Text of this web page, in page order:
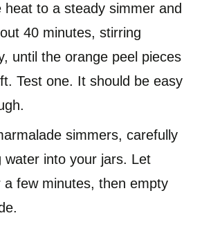
heat to a steady simmer and
40 minutes, stirring
until the orange peel pieces
Test one. It should be easy
simmers, carefully
water into your jars. Let
few minutes, then empty